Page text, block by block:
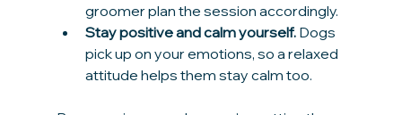
groomer plan the session accordingly.
Stay positive and calm yourself. Dogs
pick up on your emotions, so a relaxed
attitude helps them stay calm too.